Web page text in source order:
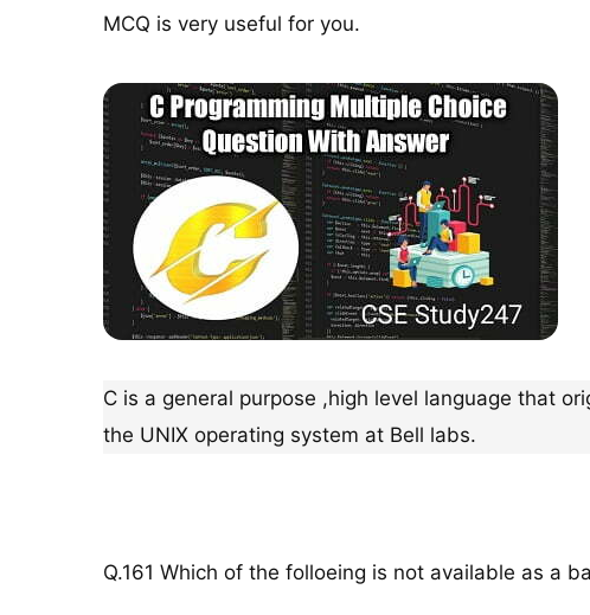
MCQ is very useful for you.
C is a general purpose ,high level language that
the UNIX operating system at Bell labs.
Q.161 Which of the folloeing is not available as a